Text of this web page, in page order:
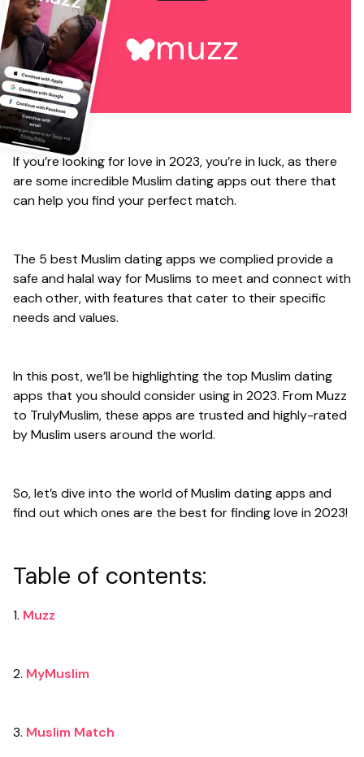
muzz
If you’re looking for love in 2023, you’re in luck, as there
are some incredible Muslim dating apps out there that
can help you find your perfect match.
The 5 best Muslim dating apps we complied provide a
safe and halal way for Muslims to meet and connect with
each other, with features that cater to their specific
needs and values.
In this post, we’ll be highlighting the top Muslim dating
apps that you should consider using in 2023. From Muzz
to TrulyMuslim, these apps are trusted and highly-rated
by Muslim users around the world.
So, let’s dive into the world of Muslim dating apps and
find out which ones are the best for finding love in 2023!
Table of contents:
1. Muzz
2. MyMuslim
3. Muslim Match